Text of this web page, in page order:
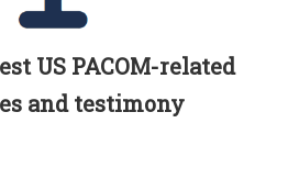
US PACOM-related
and testimony